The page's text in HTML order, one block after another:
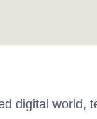
digital world,